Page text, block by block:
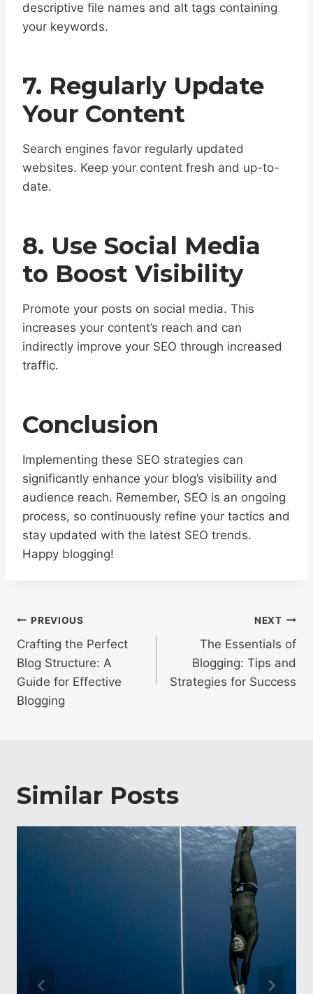
descriptive file names and alt tags containing
your keywords.
7. Regularly Update
Your Content
Search engines favor regularly updated
websites. Keep your content fresh and up-to-
date.
8. Use Social Media
to Boost Visibility
Promote your posts on social media. This
increases your content’s reach and can
indirectly improve your SEO through increased
traffic.
Conclusion
Implementing these SEO strategies can
significantly enhance your blog’s visibility and
audience reach. Remember, SEO is an ongoing
process, so continuously refine your tactics and
stay updated with the latest SEO trends.
Happy blogging!
Post
navigation
PREVIOUS
Crafting the Perfect
Blog Structure: A
Guide for Effective
Blogging
NEXT
The Essentials of
Blogging: Tips and
Strategies for Success
Similar Posts